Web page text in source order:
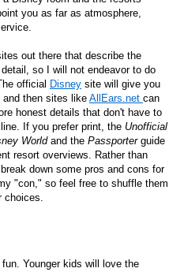
you as far as atmosphere,
out there that describe the
so I will not endeavor to do
official
Disney site will give you
and then sites like AllEars.net can
honest details that don't have to
If you prefer print, the Unofficial
Worldand the Passporterguide
resort overviews. Rather than
down some pros and cons for
"con," so feel free to shuffle them
Younger kids will love the